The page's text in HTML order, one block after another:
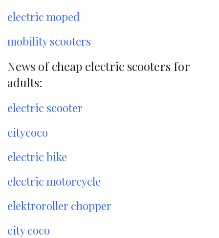
electric moped
mobility scooters
News of cheap electric scooters for
adults:
electric scooter
citycoco
electric bike
electric motorcycle
elektroroller chopper
city coco